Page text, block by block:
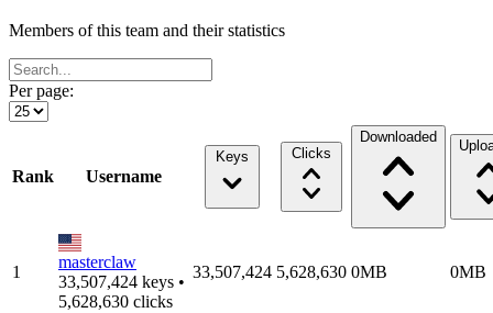
Members of this team and their statistics
Per page:
Rank Username
Keys Clicks
Downloaded
1
masterclaw
33,507,424 keys •
5,628,630 clicks
33,507,424 5,628,630 0MB 0MB